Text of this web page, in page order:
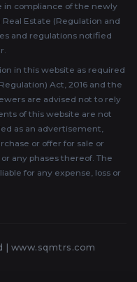
in compliance of the newly
Estate (Regulation and
and regulations notified
in this website as required
Act, 2016 and the
are advised not to rely
of this website are not
as an advertisement,
or offer for sale or
any phases thereof. The
for any expense, loss or
| www.sqmtrs.com